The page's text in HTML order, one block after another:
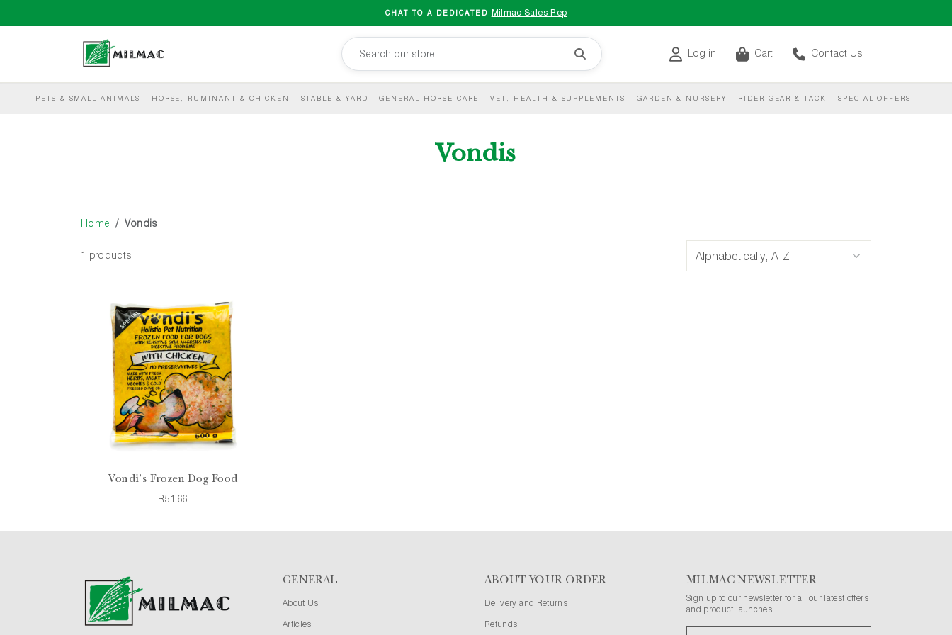
CHAT TO A DEDICATED Milmac Sales Rep
Log in Cart Contact Us
PETS & SMALL ANIMALS HORSE, RUMINANT & CHICKEN STABLE & YARD GENERAL HORSE CARE VET, HEALTH & SUPPLEMENTS GARDEN & NURSERY RIDER GEAR & TACK SPECIAL OFFERS
Vondis
Home Vondis
1 products
Vondi's Frozen Dog Food
R51.66
GENERAL
About Us
Articles
ABOUT YOUR ORDER
Delivery and Returns
Refunds
MILMAC NEWSLETTER
Sign up to our newsletter for all our latest offers
and product launches